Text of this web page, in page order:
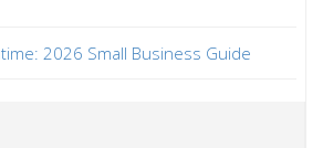
2026 Small Business Guide